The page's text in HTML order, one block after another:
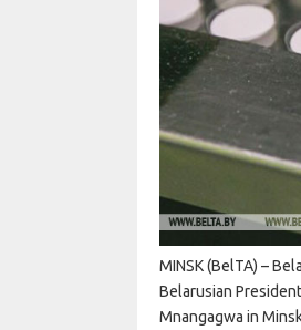
MINSK (BelTA) –
Belarusian
Mnangagwa in